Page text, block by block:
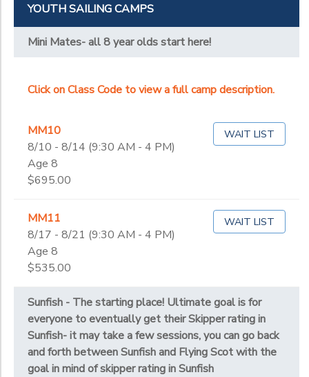
YOUTH SAILING CAMPS
Mini Mates- all 8 year olds start here!
Click on Class Code to view a full camp description.
MM10
8/10 - 8/14 (9:30 AM - 4 PM)
Age 8
$695.00
WAIT LIST
MM11
8/17 - 8/21 (9:30 AM - 4 PM)
Age 8
$535.00
WAIT LIST
Sunfish - The starting place! Ultimate goal is for
everyone to eventually get their Skipper rating in
Sunfish- it may take a few sessions, you can go back
and forth between Sunfish and Flying Scot with the
goal in mind of skipper rating in Sunfish